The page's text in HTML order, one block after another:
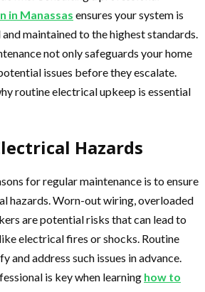
in Manassas ensures your system is
maintained to the highest standards.
not only safeguards your home
issues before they escalate.
routine electrical upkeep is essential
Hazards
for regular maintenance is to ensure
hazards. Worn-out wiring, overloaded
are potential risks that can lead to
electrical fires or shocks. Routine
and address such issues in advance.
is key when learning how to